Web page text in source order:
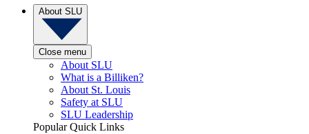
About SLU
Close menu
About SLU
What is a Billiken?
About St. Louis
Safety at SLU
SLU Leadership
Popular Quick Links